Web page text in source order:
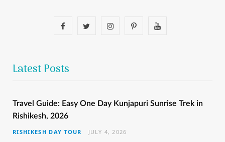
F
b
o
o r
I
a
r
P
e
Y
u
Latest Posts
Travel Guide: Easy One Day Kunjapuri Sunrise Trek in
Rishikesh, 2026
RISHIKESH DAY TOUR JULY 4, 2026